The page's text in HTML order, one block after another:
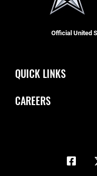
Official United
QUICK LINKS
Inspector General
CAREERS